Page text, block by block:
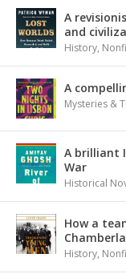
A
and
History,
A
Mysteries &
A brilliant
War
Historical
How a
History,